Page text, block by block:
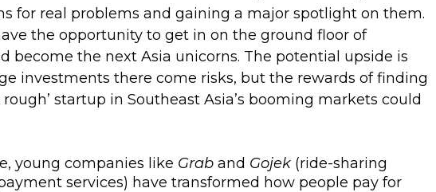
for real problems and gaining a major spotlight on them.
the opportunity to get in on the ground floor of
become the next Asia unicorns. The potential upside is
investments there come risks, but the rewards of finding
startup in Southeast Asia’s booming markets could
young companies like Grab and Gojek (ride-sharing
services) have transformed how people pay for